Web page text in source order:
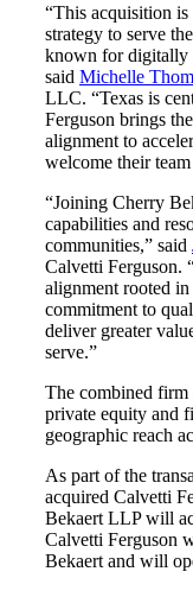
“This acquisition is
strategy to serve
known for digitally
said Michelle
LLC. “Texas is
Ferguson brings
alignment to
welcome their team
“Joining Cherry
capabilities and
communities,” said
Calvetti Ferguson.
alignment rooted in
commitment to
deliver greater
serve.”
The combined firm
private equity and
geographic reach
As part of the
acquired Calvetti
Bekaert LLP will
Calvetti Ferguson
Bekaert and will